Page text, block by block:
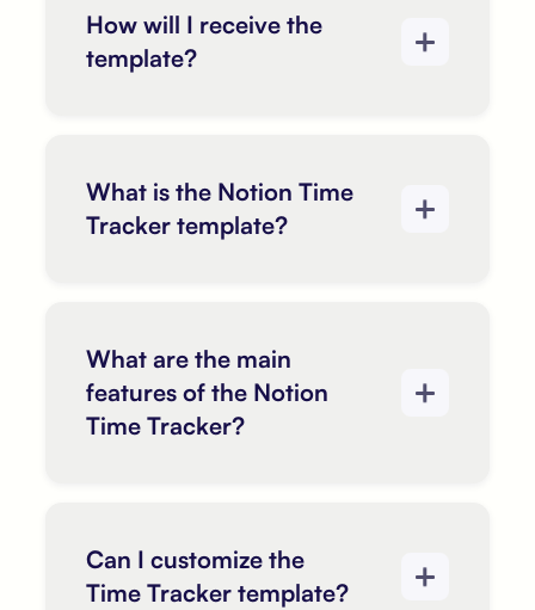
How will I receive the
template?
What is the Notion Time
Tracker template?
What are the main
features of the Notion
Time Tracker?
Can I customize the
Time Tracker template?